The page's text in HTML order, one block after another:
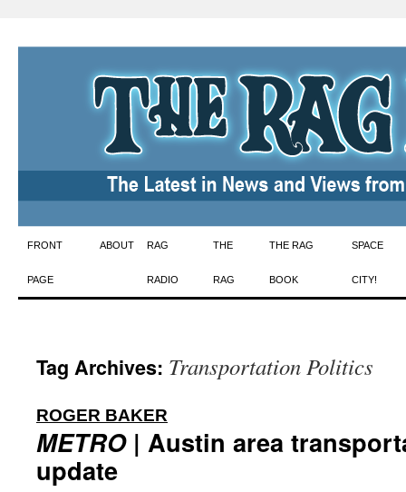
Skip
to
FRONT
PAGE
ABOUT RAG
RADIO
THE
RAG
THE RAG
BOOK
SPACE
CITY!
Tag Archives: Transportation Politics
ROGER BAKER
METRO| Austin area
update